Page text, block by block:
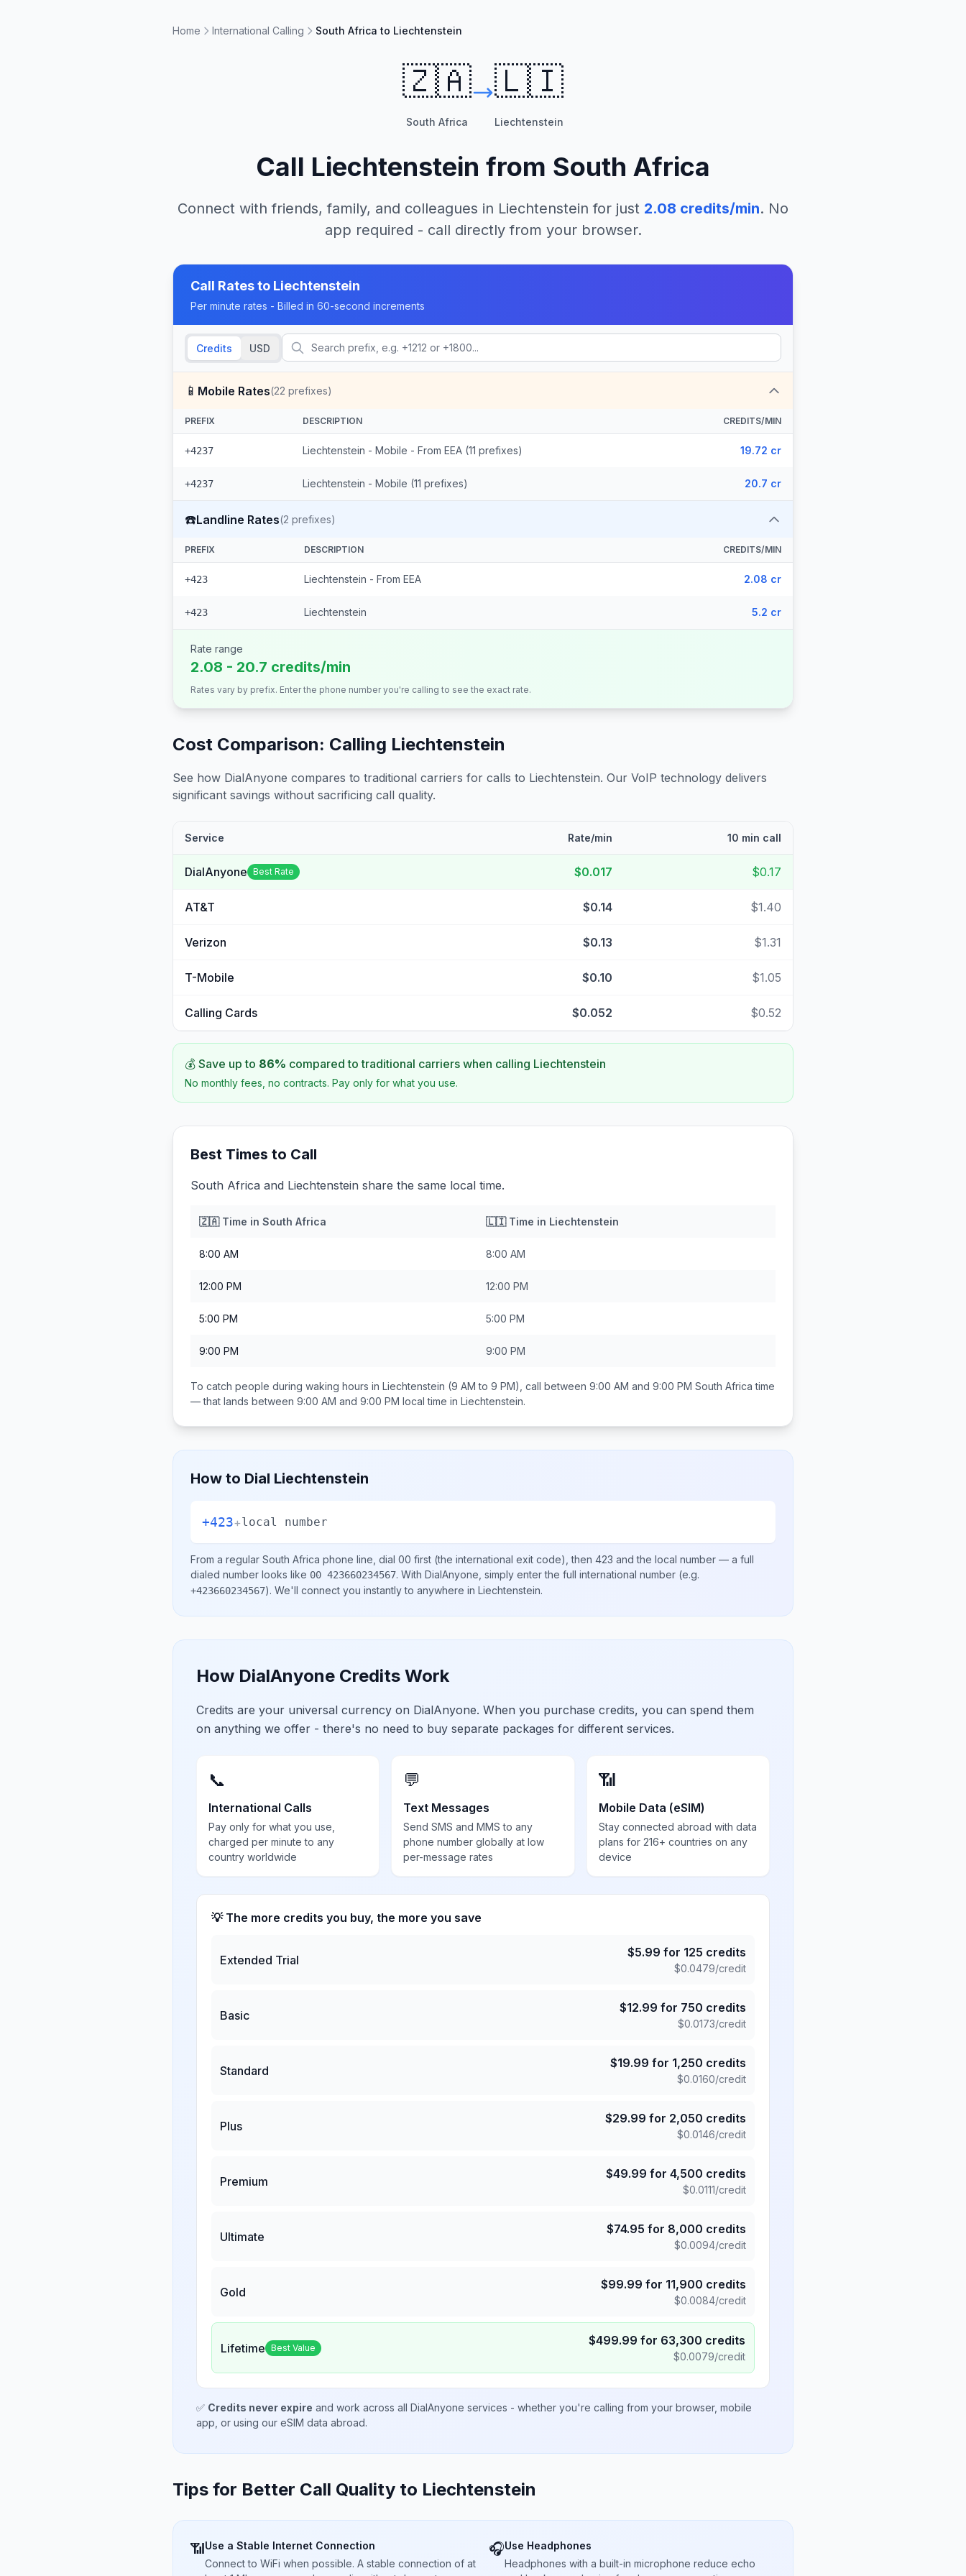
Home International Calling South Africa to Liechtenstein
🇿🇦
South Africa
🇱🇮
Liechtenstein
Call Liechtenstein from South Africa
Connect with friends, family, and colleagues in Liechtenstein for just 2.08 credits/min. No
app required - call directly from your browser.
Call Rates to Liechtenstein
Per minute rates - Billed in 60-second increments
Credits USD
📱 Mobile Rates(22 prefixes)
PREFIX DESCRIPTION CREDITS/MIN
+4237 Liechtenstein - Mobile - From EEA (11 prefixes) 19.72 cr
+4237 Liechtenstein - Mobile (11 prefixes) 20.7 cr
☎️Landline Rates(2 prefixes)
PREFIX DESCRIPTION CREDITS/MIN
+423 Liechtenstein - From EEA 2.08 cr
+423 Liechtenstein 5.2 cr
Rate range
2.08 - 20.7 credits/min
Rates vary by prefix. Enter the phone number you're calling to see the exact rate.
Cost Comparison: Calling Liechtenstein
See how DialAnyone compares to traditional carriers for calls to Liechtenstein. Our VoIP technology delivers
significant savings without sacrificing call quality.
Service Rate/min 10 min call
DialAnyone Best Rate $0.017 $0.17
AT&T $0.14 $1.40
Verizon $0.13 $1.31
T-Mobile $0.10 $1.05
Calling Cards $0.052 $0.52
💰 Save up to 86% compared to traditional carriers when calling Liechtenstein
No monthly fees, no contracts. Pay only for what you use.
Best Times to Call
South Africa and Liechtenstein share the same local time.
🇿🇦Time in South Africa 🇱🇮Time in Liechtenstein
8:00 AM 8:00 AM
12:00 PM 12:00 PM
5:00 PM 5:00 PM
9:00 PM 9:00 PM
To catch people during waking hours in Liechtenstein (9 AM to 9 PM), call between 9:00 AM and 9:00 PM South Africa time
— that lands between 9:00 AM and 9:00 PM local time in Liechtenstein.
How to Dial Liechtenstein
+423+local number
From a regular South Africa phone line, dial 00 first (the international exit code), then 423 and the local number — a full
dialed number looks like 00 423660234567. With DialAnyone, simply enter the full international number (e.g.
+423660234567). We'll connect you instantly to anywhere in Liechtenstein.
How DialAnyone Credits Work
Credits are your universal currency on DialAnyone. When you purchase credits, you can spend them
on anything we offer - there's no need to buy separate packages for different services.
📞
International Calls
Pay only for what you use,
charged per minute to any
country worldwide
💬
Text Messages
Send SMS and MMS to any
phone number globally at low
per-message rates
📶
Mobile Data (eSIM)
Stay connected abroad with data
plans for 216+ countries on any
device
💡 The more credits you buy, the more you save
Extended Trial
$5.99 for 125 credits
$0.0479/credit
Basic
$12.99 for 750 credits
$0.0173/credit
Standard
$19.99 for 1,250 credits
$0.0160/credit
Plus
$29.99 for 2,050 credits
$0.0146/credit
Premium
$49.99 for 4,500 credits
$0.0111/credit
Ultimate
$74.95 for 8,000 credits
$0.0094/credit
Gold
$99.99 for 11,900 credits
$0.0084/credit
Lifetime Best Value $499.99 for 63,300 credits
$0.0079/credit
✅ Credits never expire and work across all DialAnyone services - whether you're calling from your browser, mobile
app, or using our eSIM data abroad.
Tips for Better Call Quality to Liechtenstein
📶Use a Stable Internet Connection
Connect to WiFi when possible. A stable connection of at
🎧Use Headphones
Headphones with a built-in microphone reduce echo